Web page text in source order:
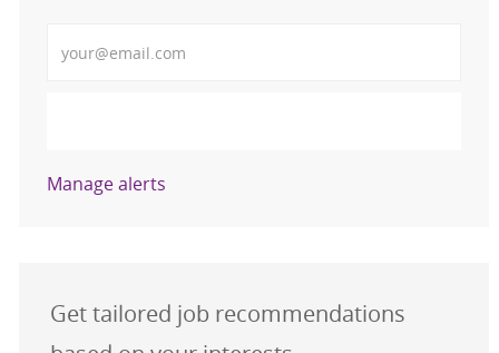
Manage alerts
Get tailored job recommendations